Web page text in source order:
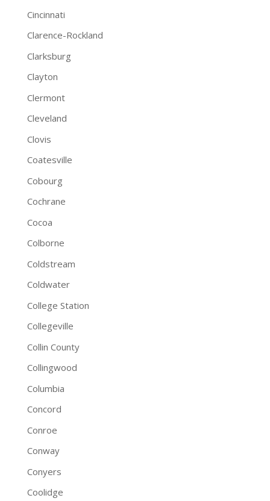
Cincinnati
Clarence-Rockland
Clarksburg
Clayton
Clermont
Cleveland
Clovis
Coatesville
Cobourg
Cochrane
Cocoa
Colborne
Coldstream
Coldwater
College Station
Collegeville
Collin County
Collingwood
Columbia
Concord
Conroe
Conway
Conyers
Coolidge